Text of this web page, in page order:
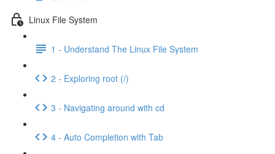
Linux File System
1 - Understand The Linux File System
2 - Exploring root (/)
3 - Navigating around with cd
4 - Auto Completion with Tab